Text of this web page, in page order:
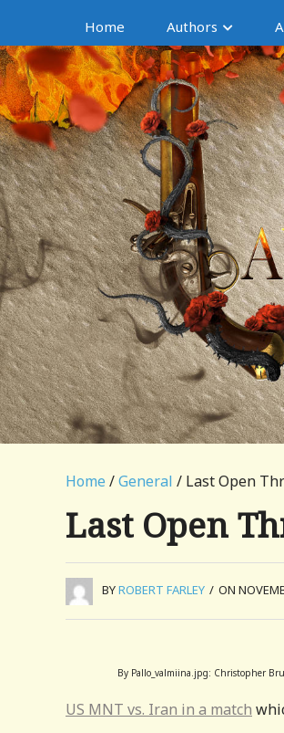
Home Authors
Home /General / Last Open
Last Open
BYROBERT FARLEY / ON
By Pallo_valmiina.jpg: Christopher
US MNT vs. Iran in a match